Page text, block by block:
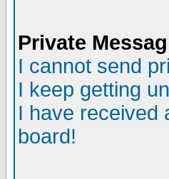
Private
I cannot send
I keep getting
I have received
board!